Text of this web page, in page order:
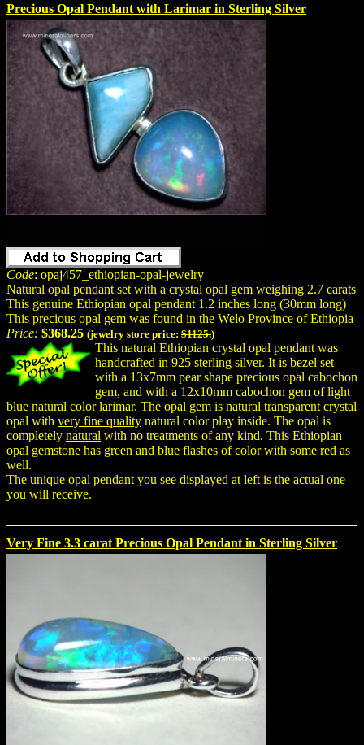
Precious Opal Pendant with Larimar in Sterling Silver
Code: opaj457_ethiopian-opal-jewelry
Natural opal pendant set with a crystal opal gem weighing 2.7 carats
This genuine Ethiopian opal pendant 1.2 inches long (30mm long)
This precious opal gem was found in the Welo Province of Ethiopia
Price: $368.25 (jewelry store price: $1125.)
This natural Ethiopian crystal opal pendant was
handcrafted in 925 sterling silver. It is bezel set
with a 13x7mm pear shape precious opal cabochon
gem, and with a 12x10mm cabochon gem of light
blue natural color larimar. The opal gem is natural transparent crystal
opal with very fine quality natural color play inside. The opal is
completely natural with no treatments of any kind. This Ethiopian
opal gemstone has green and blue flashes of color with some red as
well.
The unique opal pendant you see displayed at left is the actual one
you will receive.
Very Fine 3.3 carat Precious Opal Pendant in Sterling Silver